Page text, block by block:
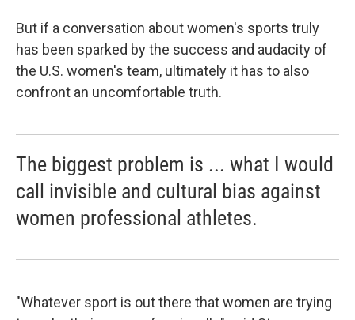
But if a conversation about women's sports truly
has been sparked by the success and audacity of
the U.S. women's team, ultimately it has to also
confront an uncomfortable truth.
The biggest problem is ... what I would
call invisible and cultural bias against
women professional athletes.
"Whatever sport is out there that women are trying